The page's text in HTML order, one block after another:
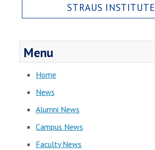
STRAUS INSTITUTE
Menu
Home
News
Alumni News
Campus News
Faculty News